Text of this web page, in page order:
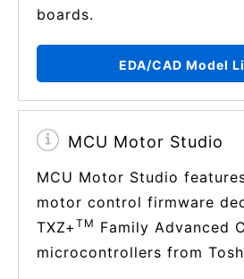
boards.
EDA/CAD Model
MCU Motor Studio
MCU Motor Studio
motor control firmware
TXZ+ TM Family Advanced
microcontrollers from